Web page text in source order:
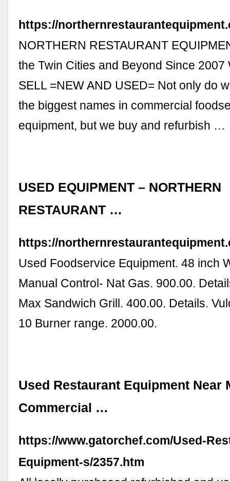
https://
NORTHERN RESTAURANT
the Twin Cities and Beyond Since 2007
SELL =NEW AND USED= Not only do
the biggest names in commercial
equipment, but we buy and refurbish …
USED EQUIPMENT – NORTHERN
RESTAURANT …
https://
Used Foodservice Equipment. 48 inch
Manual Control- Nat Gas. 900.00.
Max Sandwich Grill. 400.00. Details.
10 Burner range. 2000.00.
Used Restaurant Equipment Near
Commercial …
https://www.gatorchef.com/Used-
Equipment-s/2357.htm